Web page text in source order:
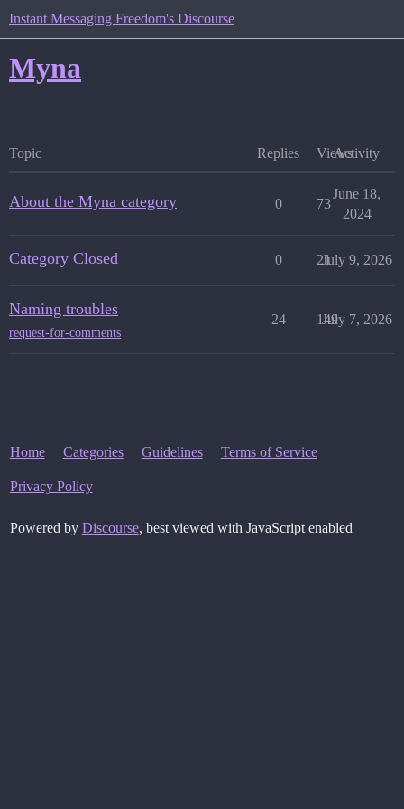
Instant Messaging Freedom's Discourse
Myna
Topic Replies ViewsActivity
About the Myna category 0 73
June 18,
2024
Category Closed 0 21
July 9, 2026
Naming troubles
request-for-comments
24 149
July 7, 2026
Home Categories Guidelines Terms of Service
Privacy Policy
Powered by Discourse, best viewed with JavaScript enabled